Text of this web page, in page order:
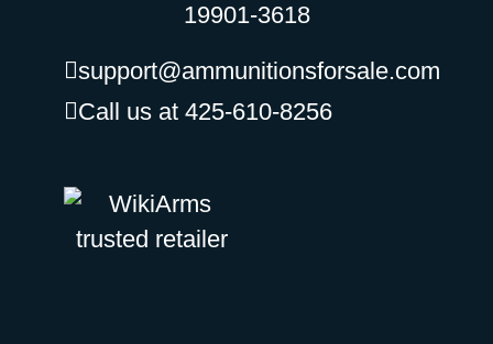
19901-3618
support@ammunitionsforsale.com
Call us at 425-610-8256